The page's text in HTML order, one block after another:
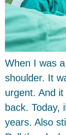
When I was
shoulder. It
urgent. And
back. Today,
years. Also